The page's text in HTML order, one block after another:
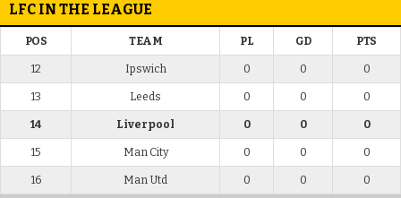
LFC IN THE LEAGUE
POS TEAM PL GD PTS
12 Ipswich 0 0 0
13 Leeds 0 0 0
14 Liverpool 0 0 0
15 Man City 0 0 0
16 Man Utd 0 0 0